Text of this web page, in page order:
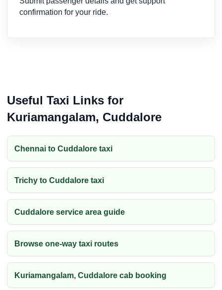
confirmation for your ride.
Useful Taxi Links for
Kuriamangalam, Cuddalore
Chennai to Cuddalore taxi
Trichy to Cuddalore taxi
Cuddalore service area guide
Browse one-way taxi routes
Kuriamangalam, Cuddalore cab booking